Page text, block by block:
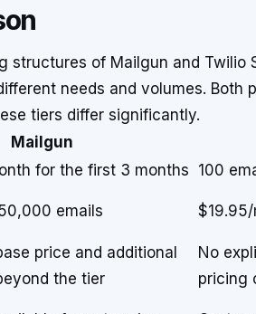
structures of Mailgun and Twilio
needs and volumes. Both
tiers differ significantly.
Mailgun
for the first 3 months
100
emails
price and additional
the tier
No
pricing